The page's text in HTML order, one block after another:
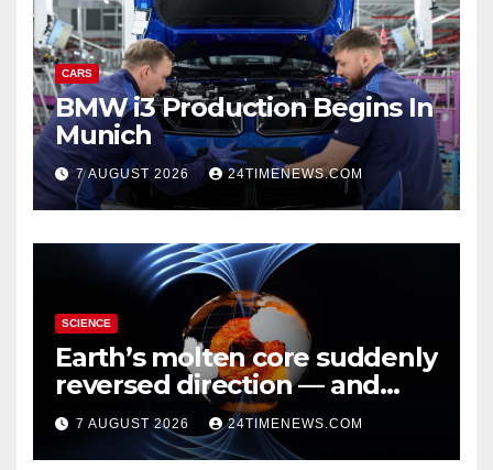
CARS
BMW i3 Production Begins In
Munich
7 AUGUST 2026 24TIMENEWS.COM
SCIENCE
Earth’s molten core suddenly
reversed direction — and
scientists don’t know why
7 AUGUST 2026 24TIMENEWS.COM